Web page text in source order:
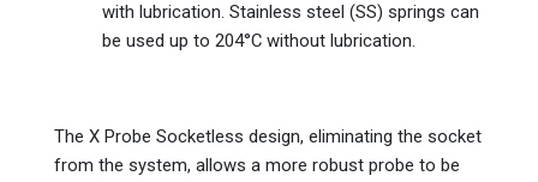
with lubrication. Stainless steel (SS) springs can
be used up to 204°C without lubrication.
The X Probe Socketless design, eliminating the socket
from the system, allows a more robust probe to be